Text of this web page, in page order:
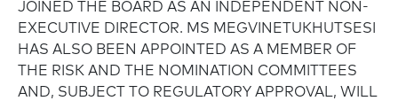
JOINED THE BOARD AS AN INDEPENDENT NON-
EXECUTIVE DIRECTOR. MS MEGVINETUKHUTSESI
HAS ALSO BEEN APPOINTED AS A MEMBER OF
THE RISK AND THE NOMINATION COMMITTEES
AND, SUBJECT TO REGULATORY APPROVAL, WILL